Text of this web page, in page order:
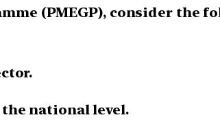
(PMEGP), consider the
national level.